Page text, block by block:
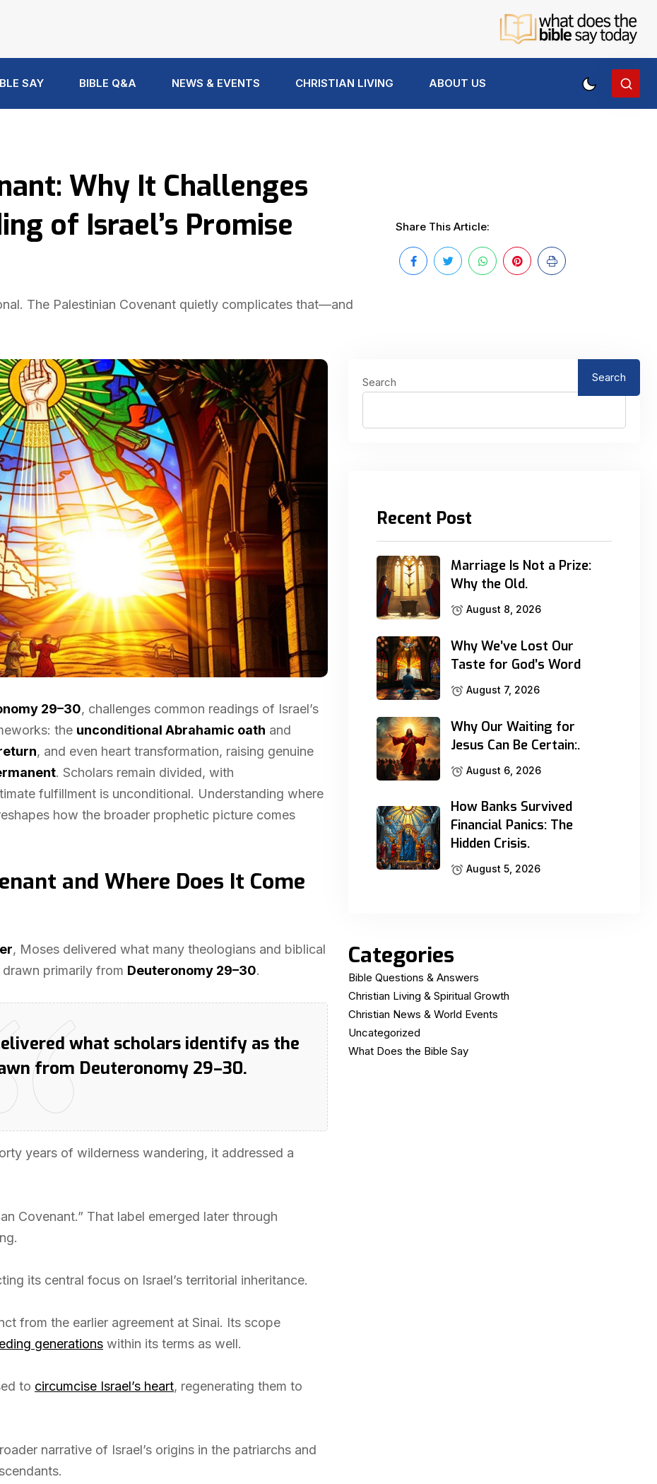
SAY BIBLE Q&A NEWS & EVENTS CHRISTIAN LIVING ABOUT US
Why It Challenges
of Israel’s Promise
The Palestinian Covenant quietly complicates that—and
Share This Article:
29–30, challenges common readings of Israel’s
the unconditional Abrahamic oath and
, and even heart transformation, raising genuine
. Scholars remain divided, with
fulfillment is unconditional. Understanding where
how the broader prophetic picture comes
and Where Does It Come
, Moses delivered what many theologians and biblical
drawn primarily from Deuteronomy 29–30.
what scholars identify as the
from Deuteronomy 29–30.
years of wilderness wandering, it addressed a
Covenant.” That label emerged later through
its central focus on Israel’s territorial inheritance.
from the earlier agreement at Sinai. Its scope
generations within its terms as well.
to circumcise Israel’s heart, regenerating them to
narrative of Israel’s origins in the patriarchs and
Search Search
Recent Post
Marriage Is Not a Prize:
Why the Old.
August 8, 2026
Why We’ve Lost Our
Taste for God’s Word
August 7, 2026
Why Our Waiting for
Jesus Can Be Certain:.
August 6, 2026
How Banks Survived
Financial Panics: The
Hidden Crisis.
August 5, 2026
Categories
Bible Questions & Answers
Christian Living & Spiritual Growth
Christian News & World Events
Uncategorized
What Does the Bible Say